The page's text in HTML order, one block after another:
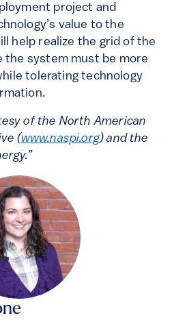
project and
value to the
help realize the grid of the
system must be more
tolerating technology
of the North American
(www.naspi.org) and the